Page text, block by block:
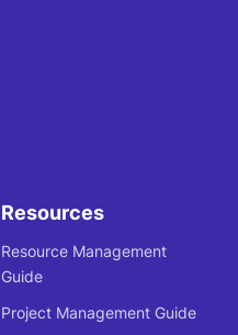
Resources
Resource Management
Guide
Project Management Guide